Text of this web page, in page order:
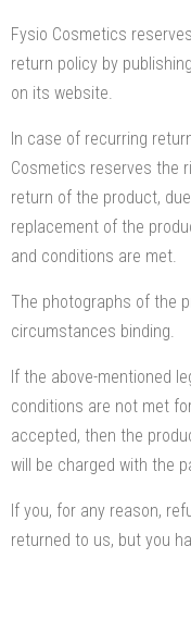
Fysio Cosmetics
return policy by
on its website.
In case of recurring
Cosmetics reserves the
return of the product,
replacement of the
and conditions are met.
The photographs of the
circumstances binding.
If the above-mentioned
conditions are not met
accepted, then the
will be charged with the
If you, for any reason,
returned to us, but you